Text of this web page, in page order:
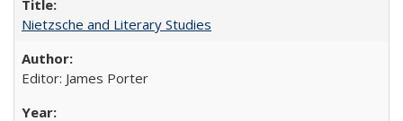
Nietzsche and Literary Studies
Editor: James Porter